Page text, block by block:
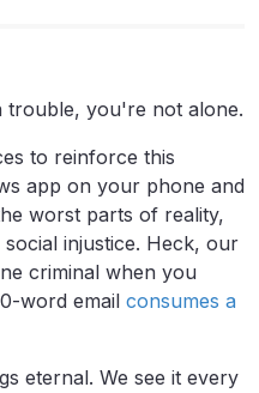
trouble, you're not alone.
to reinforce this
app on your phone and
worst parts of reality,
injustice. Heck, our
criminal when you
word email consumes a
eternal. We see it every